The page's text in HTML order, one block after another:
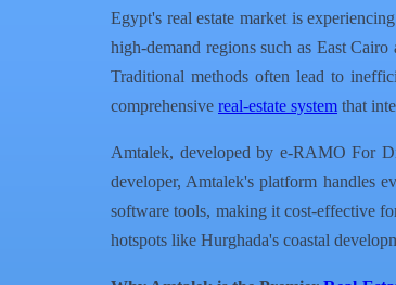
Egypt's real estate market is
high-demand regions such as East
Traditional methods often lead to
comprehensive real-estate system that
Amtalek, developed by e-RAMO For
developer, Amtalek's platform handles
software tools, making it cost-effective
hotspots like Hurghada's coastal